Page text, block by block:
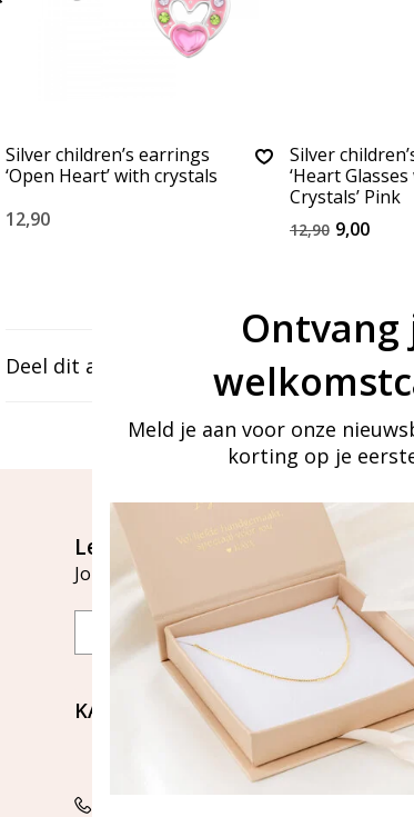
Silver children’s earrings
‘Open Heart’ with crystals
12,90
Silver
‘Heart
Crystals’ Pink
12,90 9,00
Deel dit artikel
Let's stay in touch
Join our mailing list
Email
Aanmelden
KAYA Sieraden
Bellen of WhatsApp Ma-Vr
tussen 09:00-17:00
Ontvang
Meld je aan voor onze
korting op je